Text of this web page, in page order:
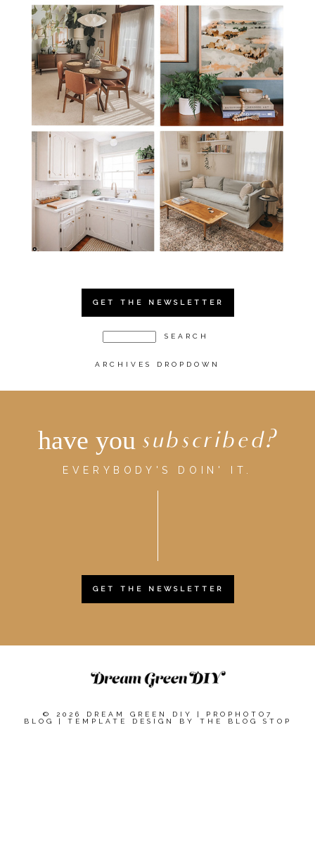
GET THE NEWSLETTER
ARCHIVES DROPDOWN
have you subscribed?
EVERYBODY'S DOIN' IT.
GET THE NEWSLETTER
© 2026 DREAM GREEN DIY |
PROPHOTO7
BLOG
| TEMPLATE DESIGN BY THE BLOG STOP